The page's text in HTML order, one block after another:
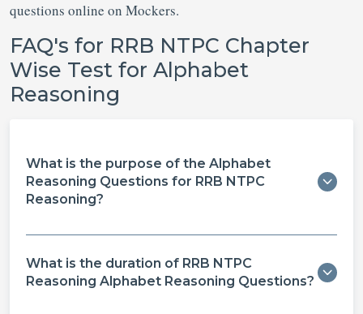
questions online on Mockers.
FAQ's for RRB NTPC Chapter
Wise Test for Alphabet
Reasoning
What is the purpose of the Alphabet
Reasoning Questions for RRB NTPC
Reasoning?
What is the duration of RRB NTPC
Reasoning Alphabet Reasoning Questions?